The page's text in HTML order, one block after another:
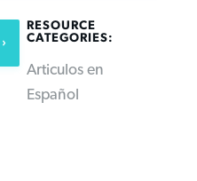
RESOURCE
CATEGORIES:
Articulos en
Español